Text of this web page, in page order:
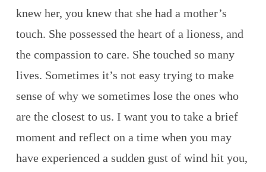
knew her, you knew that she had a mother’s
touch. She possessed the heart of a lioness, and
the compassion to care. She touched so many
lives. Sometimes it’s not easy trying to make
sense of why we sometimes lose the ones who
are the closest to us. I want you to take a brief
moment and reflect on a time when you may
have experienced a sudden gust of wind hit you,